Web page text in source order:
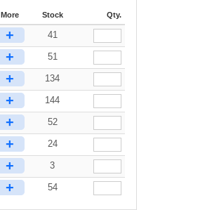
More Stock Qty.
+ 41
+ 51
+ 134
+ 144
+ 52
+ 24
+ 3
+ 54